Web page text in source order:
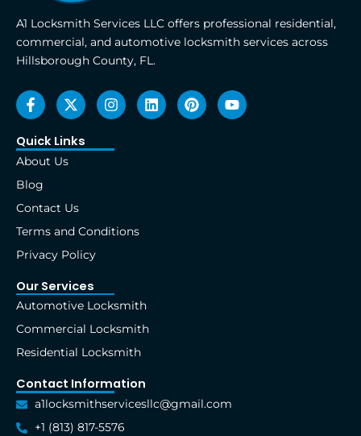
A1 Locksmith Services LLC offers professional residential,
commercial, and automotive locksmith services across
Hillsborough County, FL.
F
a
c
e
b
o
o
-
f
X
-
t
w
i
r
I
n
s
a
L
i
n
P
i
n
Y
o
u
Quick Links
About Us
Blog
Contact Us
Terms and Conditions
Privacy Policy
Our Services
Automotive Locksmith
Commercial Locksmith
Residential Locksmith
Contact Information
a1locksmithservicesllc@gmail.com
+1 (813) 817-5576